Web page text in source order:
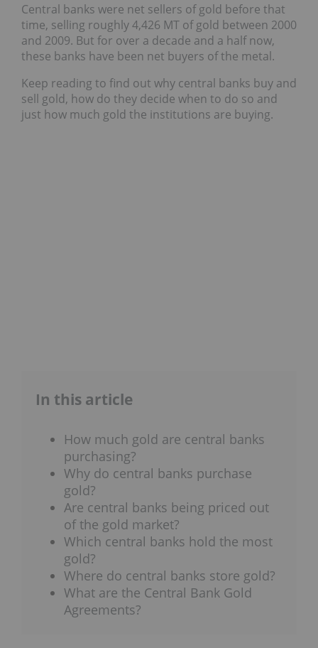
Central banks were net sellers of gold before that
time, selling roughly 4,426 MT of gold between 2000
and 2009. But for over a decade and a half now,
these banks have been net buyers of the metal.
Keep reading to find out why central banks buy and
sell gold, how do they decide when to do so and
just how much gold the institutions are buying.
In this article
How much gold are central banks
purchasing?
Why do central banks purchase
gold?
Are central banks being priced out
of the gold market?
Which central banks hold the most
gold?
Where do central banks store gold?
What are the Central Bank Gold
Agreements?